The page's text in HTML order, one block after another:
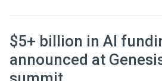
$5+ billion in AI
announced at